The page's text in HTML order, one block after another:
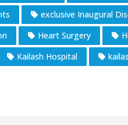
exclusive Inaugural
Heart Surgery
Kailash Hospital